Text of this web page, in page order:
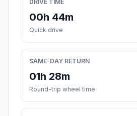
DRIVE TIME
00h 44m
Quick drive
SAME-DAY RETURN
01h 28m
Round-trip wheel time